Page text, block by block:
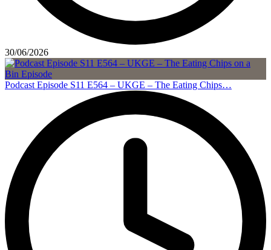
30/06/2026
Podcast Episode S11 E564 – UKGE – The Eating Chips…